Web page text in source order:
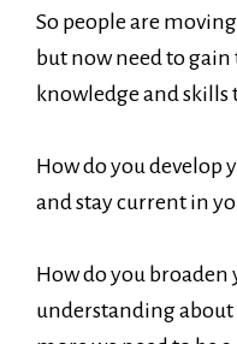
So people are
but now need to
knowledge and
How do you develop
and stay current in
How do you
understanding